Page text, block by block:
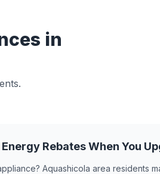
in
Rebates When You
Aquashicola area residents